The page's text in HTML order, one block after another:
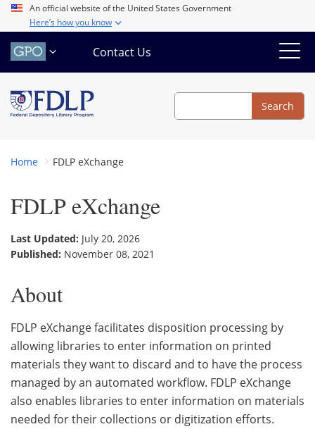
Skip
main
content
An official website of the United States Government
Here’s how you know
Contact Us
Search
Search
Home FDLP eXchange
FDLP eXchange
Last Updated: July 20, 2026
Published: November 08, 2021
About
FDLP eXchange facilitates disposition processing by
allowing libraries to enter information on printed
materials they want to discard and to have the process
managed by an automated workflow. FDLP eXchange
also enables libraries to enter information on materials
needed for their collections or digitization efforts.